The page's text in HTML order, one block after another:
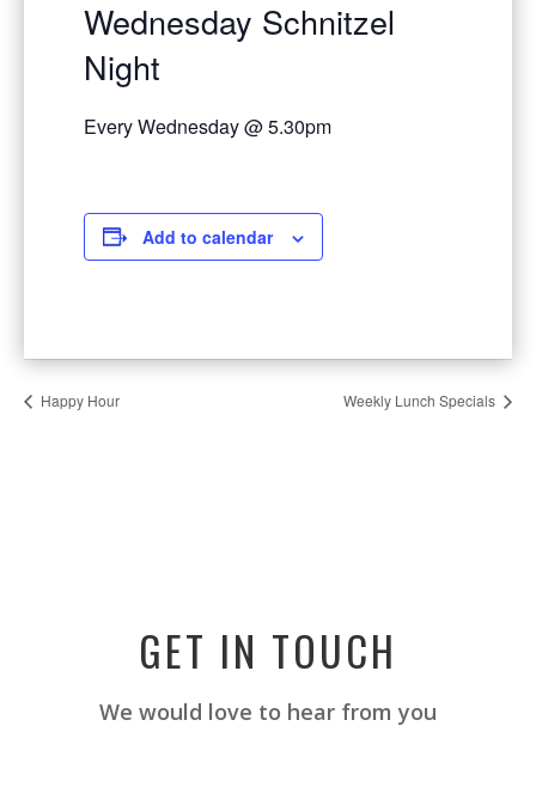
Wednesday Schnitzel
Night
Every Wednesday @ 5.30pm
Add to calendar
Happy Hour Weekly Lunch Specials
GET IN TOUCH
We would love to hear from you